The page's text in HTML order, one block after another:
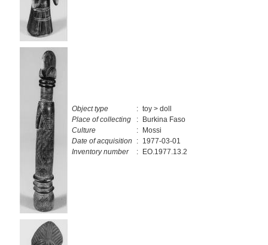
Object type : toy > doll
Place of collecting
: Burkina Faso
Culture
: Mossi
Date of acquisition
: 1977-03-01
Inventory number
: EO.1977.13.2